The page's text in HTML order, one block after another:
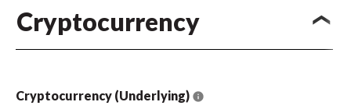
Cryptocurrency
Cryptocurrency (Underlying)